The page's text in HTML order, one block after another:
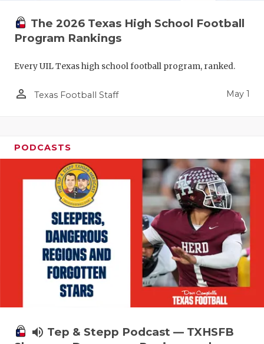
The 2026 Texas High School Football
Program Rankings
Every UIL Texas high school football program, ranked.
person_outline Texas Football Staff May 1
PODCASTS
volume_up Tep & Stepp Podcast — TXHSFB